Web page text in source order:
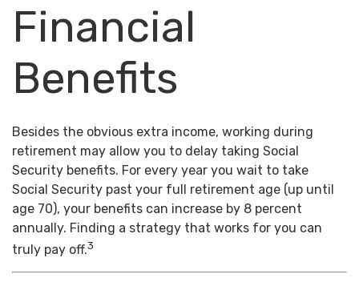
Financial
Benefits
Besides the obvious extra income, working during
retirement may allow you to delay taking Social
Security benefits. For every year you wait to take
Social Security past your full retirement age (up until
age 70), your benefits can increase by 8 percent
annually. Finding a strategy that works for you can
truly pay off.3